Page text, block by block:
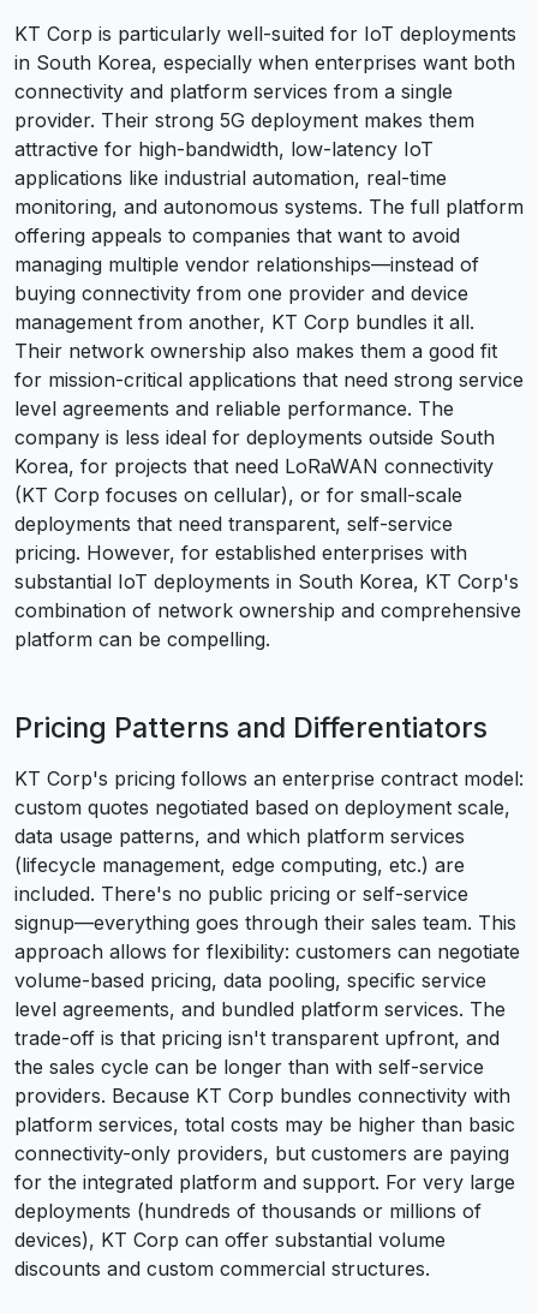
KT Corp is particularly well-suited for IoT deployments
in South Korea, especially when enterprises want both
connectivity and platform services from a single
provider. Their strong 5G deployment makes them
attractive for high-bandwidth, low-latency IoT
applications like industrial automation, real-time
monitoring, and autonomous systems. The full platform
offering appeals to companies that want to avoid
managing multiple vendor relationships—instead of
buying connectivity from one provider and device
management from another, KT Corp bundles it all.
Their network ownership also makes them a good fit
for mission-critical applications that need strong service
level agreements and reliable performance. The
company is less ideal for deployments outside South
Korea, for projects that need LoRaWAN connectivity
(KT Corp focuses on cellular), or for small-scale
deployments that need transparent, self-service
pricing. However, for established enterprises with
substantial IoT deployments in South Korea, KT Corp's
combination of network ownership and comprehensive
platform can be compelling.
Pricing Patterns and Differentiators
KT Corp's pricing follows an enterprise contract model:
custom quotes negotiated based on deployment scale,
data usage patterns, and which platform services
(lifecycle management, edge computing, etc.) are
included. There's no public pricing or self-service
signup—everything goes through their sales team. This
approach allows for flexibility: customers can negotiate
volume-based pricing, data pooling, specific service
level agreements, and bundled platform services. The
trade-off is that pricing isn't transparent upfront, and
the sales cycle can be longer than with self-service
providers. Because KT Corp bundles connectivity with
platform services, total costs may be higher than basic
connectivity-only providers, but customers are paying
for the integrated platform and support. For very large
deployments (hundreds of thousands or millions of
devices), KT Corp can offer substantial volume
discounts and custom commercial structures.